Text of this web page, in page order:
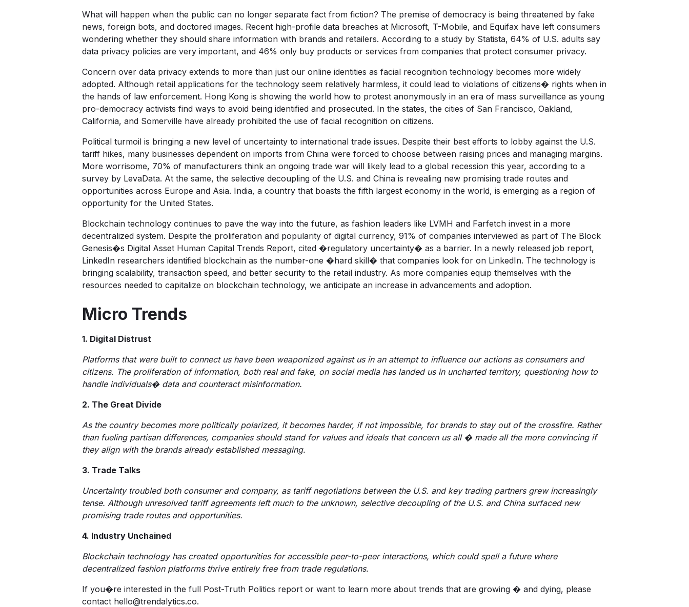
What will happen when the public can no longer separate fact from fiction? The premise of democracy is being threatened by fake
news, foreign bots, and doctored images. Recent high-profile data breaches at Microsoft, T-Mobile, and Equifax have left consumers
wondering whether they should share information with brands and retailers. According to a study by Statista, 64% of U.S. adults say
data privacy policies are very important, and 46% only buy products or services from companies that protect consumer privacy.
Concern over data privacy extends to more than just our online identities as facial recognition technology becomes more widely
adopted. Although retail applications for the technology seem relatively harmless, it could lead to violations of citizens� rights when in
the hands of law enforcement. Hong Kong is showing the world how to protest anonymously in an era of mass surveillance as young
pro-democracy activists find ways to avoid being identified and prosecuted. In the states, the cities of San Francisco, Oakland,
California, and Somerville have already prohibited the use of facial recognition on citizens.
Political turmoil is bringing a new level of uncertainty to international trade issues. Despite their best efforts to lobby against the U.S.
tariff hikes, many businesses dependent on imports from China were forced to choose between raising prices and managing margins.
More worrisome, 70% of manufacturers think an ongoing trade war will likely lead to a global recession this year, according to a
survey by LevaData. At the same, the selective decoupling of the U.S. and China is revealing new promising trade routes and
opportunities across Europe and Asia. India, a country that boasts the fifth largest economy in the world, is emerging as a region of
opportunity for the United States.
Blockchain technology continues to pave the way into the future, as fashion leaders like LVMH and Farfetch invest in a more
decentralized system. Despite the proliferation and popularity of digital currency, 91% of companies interviewed as part of The Block
Genesis�s Digital Asset Human Capital Trends Report, cited �regulatory uncertainty� as a barrier. In a newly released job report,
LinkedIn researchers identified blockchain as the number-one �hard skill� that companies look for on LinkedIn. The technology is
bringing scalability, transaction speed, and better security to the retail industry. As more companies equip themselves with the
resources needed to capitalize on blockchain technology, we anticipate an increase in advancements and adoption.
Micro Trends
1. Digital Distrust
Platforms that were built to connect us have been weaponized against us in an attempt to influence our actions as consumers and
citizens. The proliferation of information, both real and fake, on social media has landed us in uncharted territory, questioning how to
handle individuals� data and counteract misinformation.
2. The Great Divide
As the country becomes more politically polarized, it becomes harder, if not impossible, for brands to stay out of the crossfire. Rather
than fueling partisan differences, companies should stand for values and ideals that concern us all � made all the more convincing if
they align with the brands already established messaging.
3. Trade Talks
Uncertainty troubled both consumer and company, as tariff negotiations between the U.S. and key trading partners grew increasingly
tense. Although unresolved tariff agreements left much to the unknown, selective decoupling of the U.S. and China surfaced new
promising trade routes and opportunities.
4. Industry Unchained
Blockchain technology has created opportunities for accessible peer-to-peer interactions, which could spell a future where
decentralized fashion platforms thrive entirely free from trade regulations.
If you�re interested in the full Post-Truth Politics report or want to learn more about trends that are growing � and dying, please
contact hello@trendalytics.co.